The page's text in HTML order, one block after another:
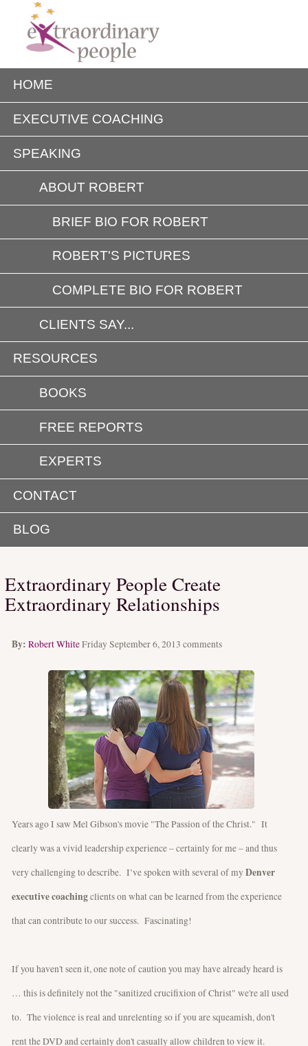
HOME
EXECUTIVE COACHING
SPEAKING
ABOUT ROBERT
BRIEF BIO FOR ROBERT
ROBERT'S PICTURES
COMPLETE BIO FOR ROBERT
CLIENTS SAY...
RESOURCES
BOOKS
FREE REPORTS
EXPERTS
CONTACT
BLOG
Extraordinary People Create
Extraordinary Relationships
By: Robert WhiteFriday September 6, 2013 comments
Years ago I saw Mel Gibson's movie "The Passion of the Christ." It
clearly was a vivid leadership experience – certainly for me – and thus
very challenging to describe. I’ve spoken with several of my Denver
executive coachingclients on what can be learned from the experience
that can contribute to our success. Fascinating!
If you haven't seen it, one note of caution you may have already heard is
… this is definitely not the "sanitized crucifixion of Christ" we're all used
to. The violence is real and unrelenting so if you are squeamish, don't
rent the DVD and certainly don't casually allow children to view it.